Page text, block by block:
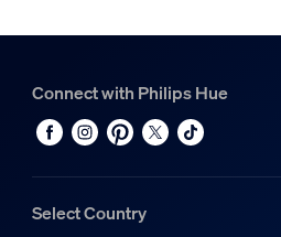
Connect with Philips Hue
Select Country